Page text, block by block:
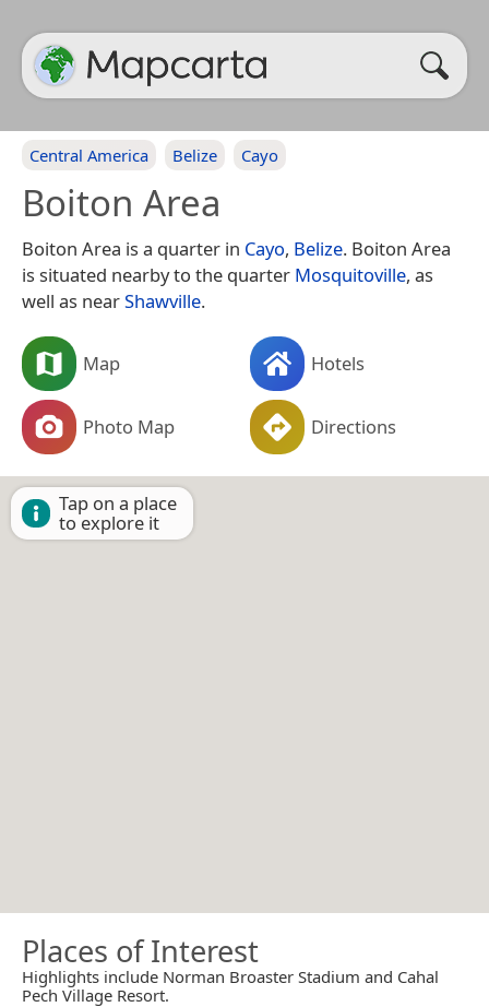
Central America Belize Cayo
Boiton Area
Boiton Area is a quarter in Cayo, Belize. Boiton Area
is situated nearby to the quarter Mosquitoville, as
well as nearShawville.
Map Hotels
Photo Map Directions
Tap on a place
to explore it
Places of Interest
Highlights include Norman Broaster Stadium and Cahal
Pech Village Resort.